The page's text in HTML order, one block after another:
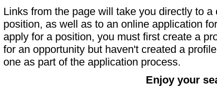
Links from the page will take you directly to
position, as well as to an online application
apply for a position, you must first create a
for an opportunity but haven't created a
one as part of the application process.
Enjoy your